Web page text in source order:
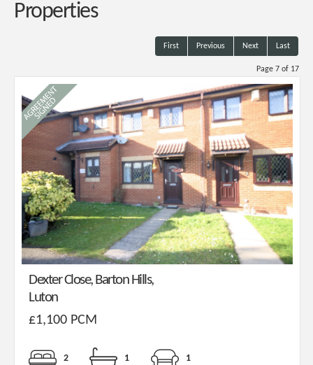
Properties
First Previous Next Last
Page 7 of 17
Dexter Close, Barton Hills,
Luton
£1,100 PCM
2 1 1